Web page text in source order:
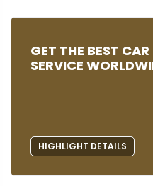
GET THE BEST
SERVICE
HIGHLIGHT DETAILS